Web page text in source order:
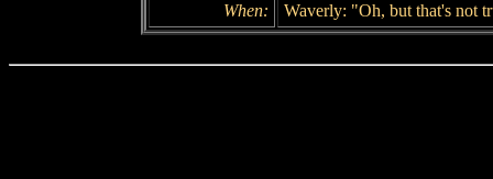
When:
Waverly: "Oh, but that's not